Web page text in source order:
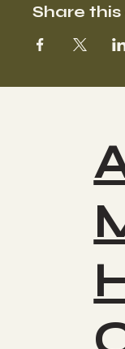
Share